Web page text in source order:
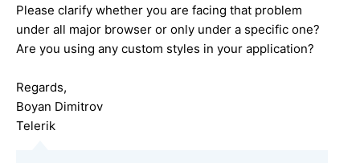
Please clarify whether you are facing that problem
under all major browser or only under a specific one?
Are you using any custom styles in your application?
Regards,
Boyan Dimitrov
Telerik